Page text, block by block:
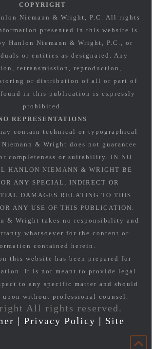
COPYRIGHT
Niemann & Wright, P.C. All rights
presented in this website is
Hanlon Niemann & Wright, P.C., or
or entities as designated. Any
retransmission, reproduction,
or distribution of all or part of
in this publication is expressly
prohibited.
REPRESENTATIONS
contain technical or typographical
& Wright does not guarantee
completeness or suitability. IN NO
HANLON NIEMANN & WRIGHT BE
ANY SPECIAL, INDIRECT OR
DAMAGES RELATING TO THIS
ANY USE OF THIS PUBLICATION.
& Wright takes no responsibility and
whatsoever for the content or
contained herein.
this website has been prepared for
It is not meant to provide legal
to any specific matter and should
upon without professional counsel.
All rights reserved.
|Privacy Policy | Site